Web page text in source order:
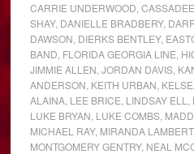
CARRIE UNDERWOOD ,
SHAY, DANIELLE BRADBERY,
DAWSON DIERKS BENTLEY,
BAND FLORIDA GEORGIA LINE
JIMMIE ALLEN ,JORDAN DAVIS
ANDERSON KEITH URBAN
ALAINA LEE BRICE LINDSAY ELL
LUKE BRYAN LUKE COMBS
MICHAEL RAY, MIRANDA LAMBERT,
MONTGOMERY GENTRY, NEAL